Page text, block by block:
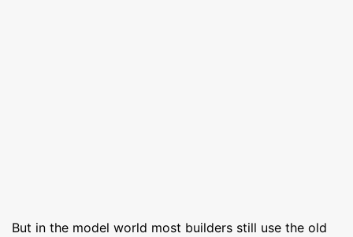
But in the model world most builders still use the old